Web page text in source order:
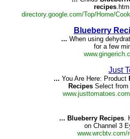
recipes.htm
directory.google.com/Top/Home/
Blueberry
... When using
for a few
Just
... You Are Here: Product
RecipesSelect from
... Blueberry Recipes.
on Channel 3
www.wrcbtv.com/